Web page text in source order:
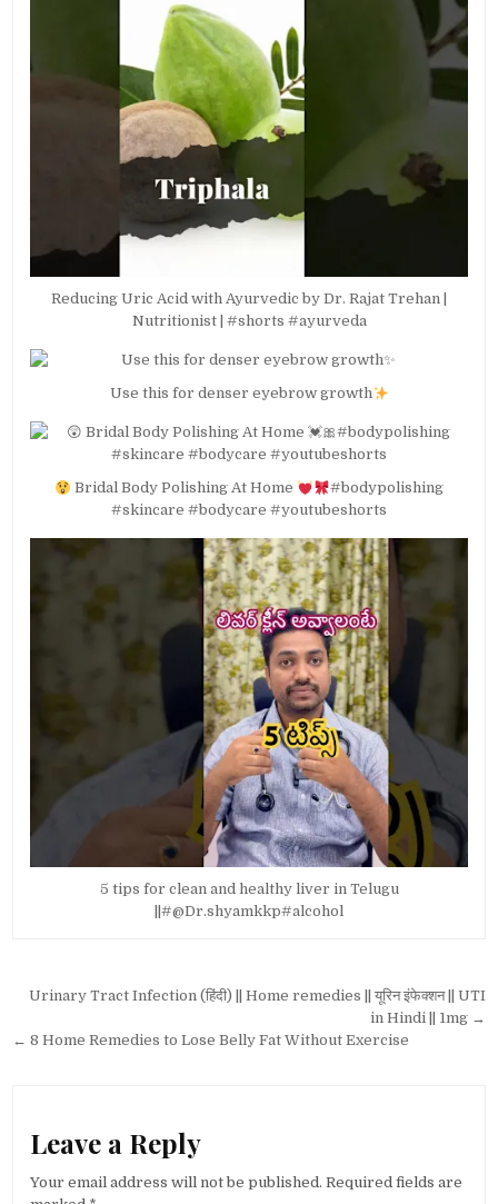
Reducing Uric Acid with Ayurvedic by Dr. Rajat Trehan |
Nutritionist | #shorts #ayurveda
Use this for denser eyebrow growth
Bridal Body Polishing At Home
#bodypolishing
#skincare #bodycare #youtubeshorts
5 tips for clean and healthy liver in Telugu
||#@Dr.shyamkkp#alcohol
Post
navigation
Urinary Tract Infection (हिंदी) || Home remedies || यूरिन इंफेक्शन || UTI
in Hindi || 1mg →
← 8 Home Remedies to Lose Belly Fat Without Exercise
Leave a Reply
Your email address will not be published. Required fields are